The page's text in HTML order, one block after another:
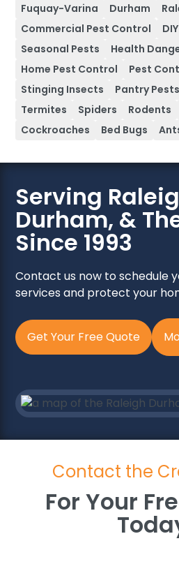
Fuquay-Varina
Durham
Commercial Pest Control
Seasonal Pests
Health
Home Pest Control
Pest
Stinging Insects
Pantry Pests
Termites
Spiders Rodents
Cockroaches
Bed Bugs
Serving
Durham, &
Since 1993
Contact us now to schedule
services and protect your
Get Your Free Quote
Contact the
For Your
For Your